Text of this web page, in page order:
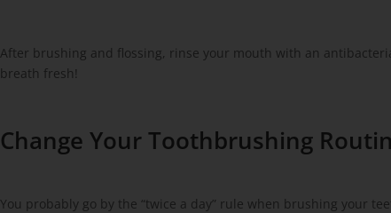
After brushing and flossing, rinse your mouth with an
breath fresh!
Change Your Toothbrushing
You probably go by the “twice a day” rule when brushing your